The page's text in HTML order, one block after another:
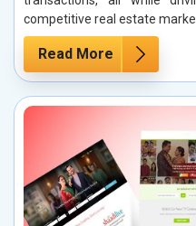
competitive real estate
Read More